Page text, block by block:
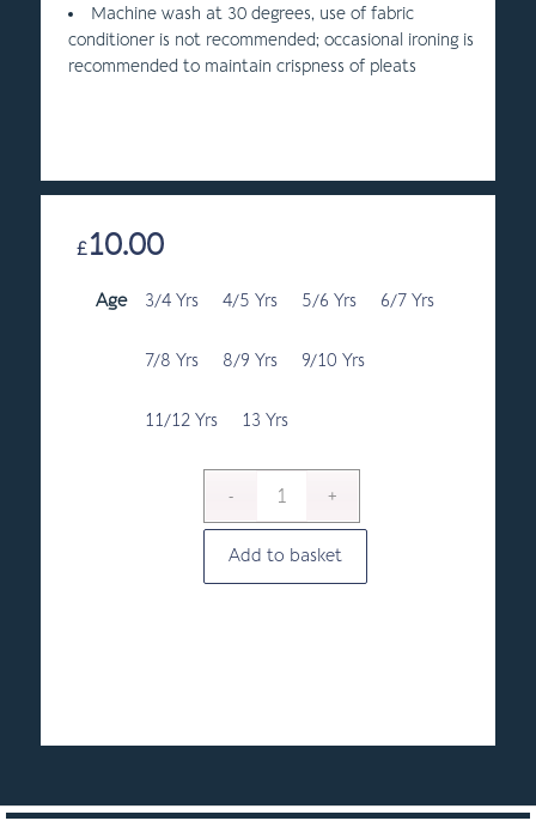
£10.00
Age 3/4 Yrs 4/5 Yrs 5/6 Yrs 6/7 Yrs
7/8 Yrs 8/9 Yrs 9/10 Yrs
11/12 Yrs 13 Yrs
Add to basket
Machine wash at 30 degrees, use of fabric
conditioner is not recommended; occasional ironing is
recommended to maintain crispness of pleats